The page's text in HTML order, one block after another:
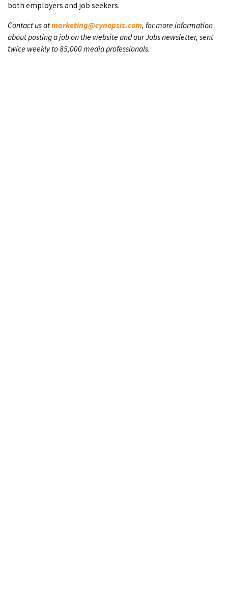
both employers and job seekers.
Contact us atmarketing@cynopsis.com, for more information
about posting a job on the website and our Jobs newsletter, sent
twice weekly to 85,000 media professionals.